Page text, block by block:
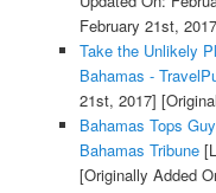
February 21st,
Take the Unlikely
Bahamas -
21st, 2017]
Bahamas Tops
Bahamas Tribune
[Originally Added